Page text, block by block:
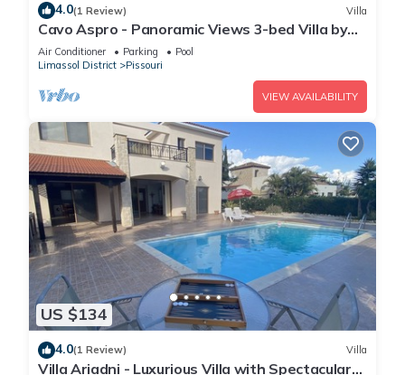
4.0(1 Review) Villa
Cavo Aspro - Panoramic Views 3-bed Villa by
Nomads
Air Conditioner Parking
Pool
Limassol District
Pissouri
VIEW AVAILABILITY
US $134
4.0(1 Review) Villa
Villa Ariadni - Luxurious Villa with Spectacular